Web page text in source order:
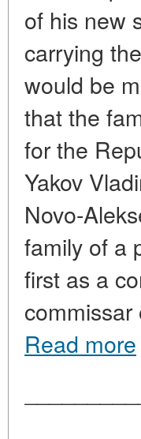
of his new
carrying
would be
that the
for the
Yakov
Novo-
family of a
first as a
Read more